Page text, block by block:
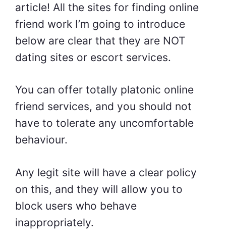
article! All the sites for finding online
friend work I’m going to introduce
below are clear that they are NOT
dating sites or escort services.
You can offer totally platonic online
friend services, and you should not
have to tolerate any uncomfortable
behaviour.
Any legit site will have a clear policy
on this, and they will allow you to
block users who behave
inappropriately.